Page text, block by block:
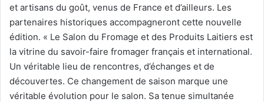
et artisans du goût, venus de France et d’ailleurs. Les
partenaires historiques accompagneront cette nouvelle
édition. « Le Salon du Fromage et des Produits Laitiers est
la vitrine du savoir-faire fromager français et international.
Un véritable lieu de rencontres, d’échanges et de
découvertes. Ce changement de saison marque une
véritable évolution pour le salon. Sa tenue simultanée